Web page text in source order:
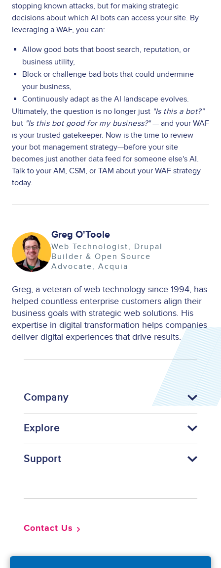
stopping known attacks, but for making strategic
decisions about which AI bots can access your site. By
leveraging a WAF, you can:
Allow good bots that boost search, reputation, or
business utility,
Block or challenge bad bots that could undermine
your business,
Continuously adapt as the AI landscape evolves.
Ultimately, the question is no longer just "Is this a bot?"
but "Is this bot good for my business?"— and your WAF
is your trusted gatekeeper. Now is the time to review
your bot management strategy—before your site
becomes just another data feed for someone else's AI.
Talk to your AM, CSM, or TAM about your WAF strategy
today.
Image Greg O'Toole
Web Technologist, Drupal
Builder & Open Source
Advocate
Acquia
Greg, a veteran of web technology since 1994, has
helped countless enterprise customers align their
business goals with strategic web solutions. His
expertise in digital transformation helps companies
deliver digital experiences that drive results.
Company
Explore
Support
Contact Us